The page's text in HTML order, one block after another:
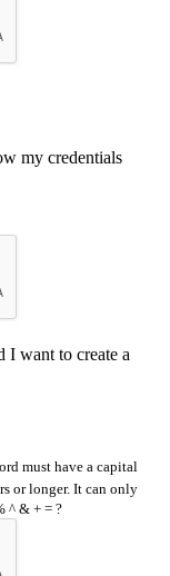
my credentials
I want to create a
must have a capital
or longer. It can only
^ & + = ?